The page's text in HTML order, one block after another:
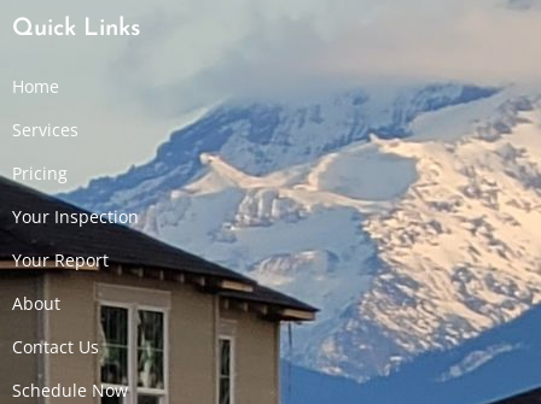
Quick Links
Home
Services
Pricing
Your Inspection
Your Report
About
Contact Us
Schedule Now